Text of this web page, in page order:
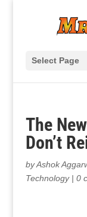
Select Page
The
Don’t
byAshok
Technology| 0